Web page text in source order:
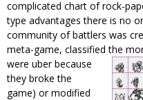
complicated chart of rock-
type advantages there is no
community of battlers was
meta-game, classified the
were uber because
they broke the
game) or modified